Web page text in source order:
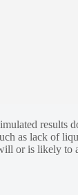
results
as lack of
or is likely to